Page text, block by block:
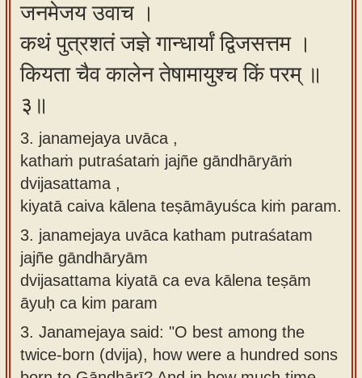
जनमेजय उवाच ।
कथं पुत्रशतं जज्ञे गान्धार्यां द्विजसत्तम ।
कियता चैव कालेन तेषामायुश्च किं परम् ॥
३॥
3. janamejaya uvāca ,
kathaṁ putraśataṁ jajñe gāndhāryāṁ
dvijasattama ,
kiyatā caiva kālena teṣāmāyuśca kiṁ param.
3. janamejaya uvāca katham putraśatam
jajñe gāndhāryām
dvijasattama kiyatā ca eva kālena teṣām
āyuḥ ca kim param
3. Janamejaya said: "O best among the
twice-born (dvija), how were a hundred sons